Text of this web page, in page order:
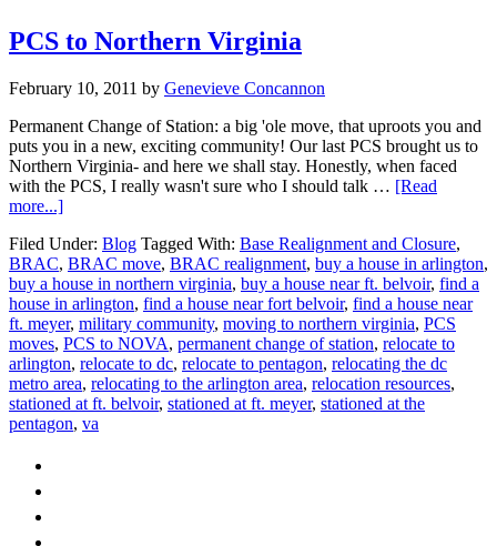
PCS to Northern Virginia
February 10, 2011 by Genevieve Concannon
Permanent Change of Station: a big 'ole move, that uproots you and
puts you in a new, exciting community! Our last PCS brought us to
Northern Virginia- and here we shall stay. Honestly, when faced
with the PCS, I really wasn't sure who I should talk … [Read
more...]about
to
Northern
Virginia
Filed Under: Blog Tagged With: Base Realignment and Closure,
BRAC, BRAC move, BRAC realignment, buy a house in arlington,
buy a house in northern virginia, buy a house near ft. belvoir, find a
house in arlington, find a house near fort belvoir, find a house near
ft. meyer, military community, moving to northern virginia, PCS
moves, PCS to NOVA, permanent change of station, relocate to
arlington, relocate to dc, relocate to pentagon, relocating the dc
metro area, relocating to the arlington area, relocation resources,
stationed at ft. belvoir, stationed at ft. meyer, stationed at the
pentagon, va